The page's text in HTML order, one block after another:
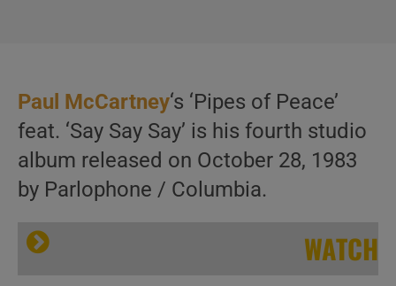
Paul McCartney‘s ‘Pipes of Peace’
feat. ‘Say Say Say’ is his fourth studio
album released on October 28, 1983
by Parlophone / Columbia.
WATCH